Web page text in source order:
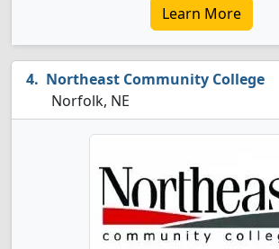
Learn More
Northeast Community College
Norfolk, NE